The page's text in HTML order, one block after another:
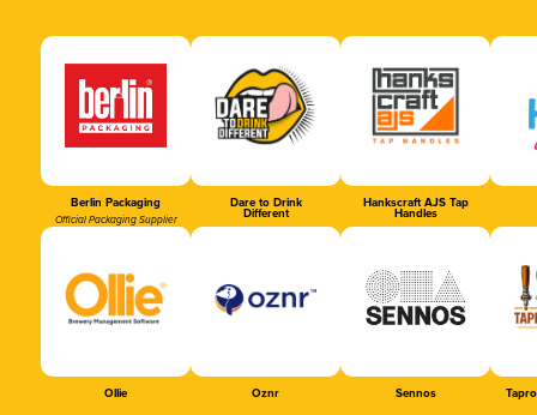
Berlin Packaging
Official Packaging Supplier
Dare to Drink
Different
Hankscraft AJS Tap
Handles
Ollie Oznr Sennos